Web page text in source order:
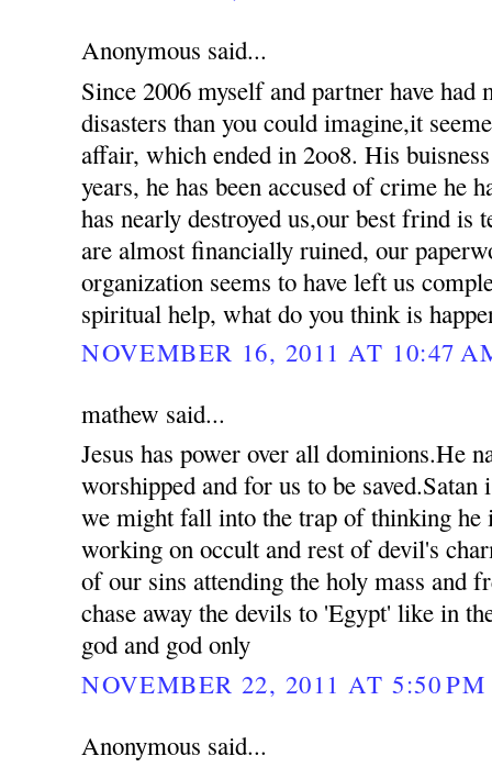
Anonymous said...
Since 2006 myself and partner have had
disasters than you could imagine,it
affair, which ended in 2oo8. His
years, he has been accused of crime he
has nearly destroyed us,our best frind
are almost financially ruined, our
organization seems to have left us
spiritual help, what do you think is
NOVEMBER 16, 2011 AT 10:47
mathew said...
Jesus has power over all dominions.He
worshipped and for us to be
we might fall into the trap of thinking
working on occult and rest of devil's
of our sins attending the holy mass and
chase away the devils to 'Egypt' like in
god and god only
NOVEMBER 22, 2011 AT 5:50 PM
Anonymous said...